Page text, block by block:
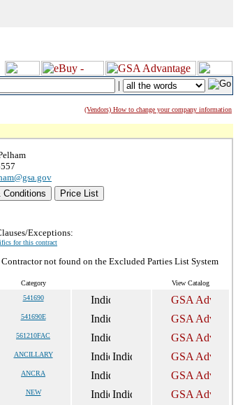
|
(Vendors) How to change your company information
Conditions
Price List
Exceptions:
for this contract
Contractor not found on the Excluded Parties List System
Category View Catalog
541690
541690E
561210FAC
ANCILLARY
ANCRA
NEW